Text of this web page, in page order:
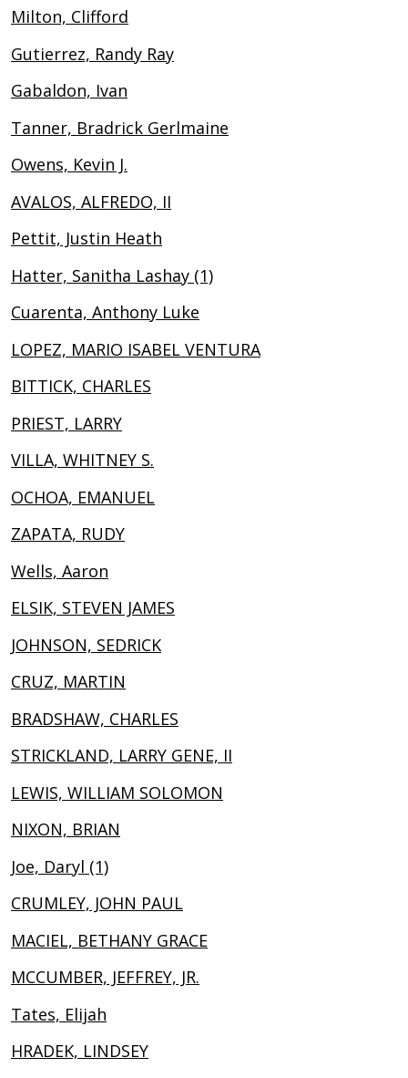
Milton, Clifford
Gutierrez, Randy Ray
Gabaldon, Ivan
Tanner, Bradrick Gerlmaine
Owens, Kevin J.
AVALOS, ALFREDO, II
Pettit, Justin Heath
Hatter, Sanitha Lashay (1)
Cuarenta, Anthony Luke
LOPEZ, MARIO ISABEL VENTURA
BITTICK, CHARLES
PRIEST, LARRY
VILLA, WHITNEY S.
OCHOA, EMANUEL
ZAPATA, RUDY
Wells, Aaron
ELSIK, STEVEN JAMES
JOHNSON, SEDRICK
CRUZ, MARTIN
BRADSHAW, CHARLES
STRICKLAND, LARRY GENE, II
LEWIS, WILLIAM SOLOMON
NIXON, BRIAN
Joe, Daryl (1)
CRUMLEY, JOHN PAUL
MACIEL, BETHANY GRACE
MCCUMBER, JEFFREY, JR.
Tates, Elijah
HRADEK, LINDSEY